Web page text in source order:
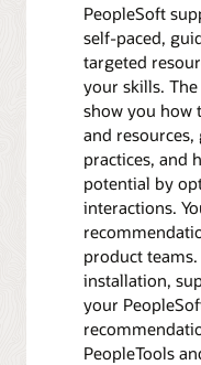
PeopleSoft
self-paced,
targeted
your skills.
show you how
and
practices, and
potential by
interactions.
product
installation,
your
PeopleTools